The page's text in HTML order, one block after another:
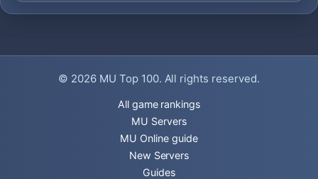
© 2026 MU Top 100. All rights reserved.
All game rankings
MU Servers
MU Online guide
New Servers
Guides